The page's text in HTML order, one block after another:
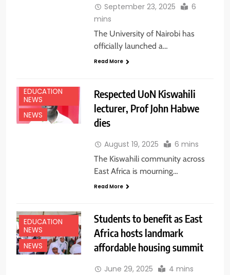
September 23, 2025
6
mins
The University of Nairobi has
officially launched a…
Read More
EDUCATION
NEWS
NEWS
Respected UoN Kiswahili
lecturer, Prof John Habwe
dies
August 19, 2025 6 mins
The Kiswahili community across
East Africa is mourning…
Read More
EDUCATION
NEWS
NEWS
Students to benefit as East
Africa hosts landmark
affordable housing summit
June 29, 2025 4 mins
CENTRAL